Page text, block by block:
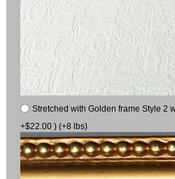
Stretched with Golden frame Style 2
+$22.00 ) (+8 lbs)